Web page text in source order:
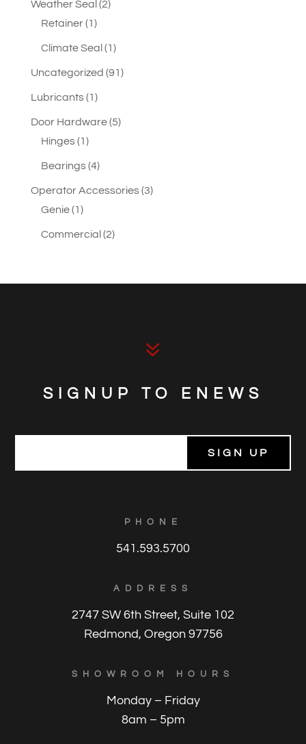
Weather Seal 22
Retainer 11
product
Climate Seal 11
product
Uncategorized 9191
Lubricants 11
product
Door Hardware 55
Hinges 11
product
Bearings 44
products
Operator Accessories 33
Genie 11
product
Commercial 22
7
SIGNUP TO ENEWS
a
PHONE
541.593.5700
ADDRESS
2747 SW 6th Street, Suite 102
Redmond, Oregon 97756
SHOWROOM HOURS
Monday – Friday
8am – 5pm